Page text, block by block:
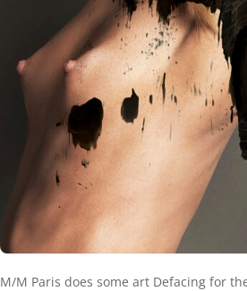
M/M Paris does some art Defacing for